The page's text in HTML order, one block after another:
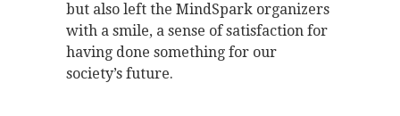
but also left the MindSpark organizers
with a smile, a sense of satisfaction for
having done something for our
society’s future.